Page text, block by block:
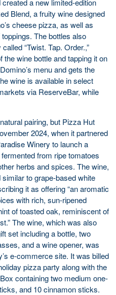
a new limited-edition
Blend, a fruity wine designed
cheese pizza, as well as
The bottles also
“Twist. Tap. Order.,”
wine bottle and tapping it on
menu and gets the
wine is available in select
via ReserveBar, while
pairing, but Pizza Hut
2024, when it partnered
Winery to launch a
from ripe tomatoes
herbs and spices. The wine,
to grape-based white
it as offering “an aromatic
with rich, sun-ripened
of toasted oak, reminiscent of
The wine, which was also
set including a bottle, two
and a wine opener, was
e-commerce site. It was billed
pizza party along with the
containing two medium one-
and 10 cinnamon sticks.